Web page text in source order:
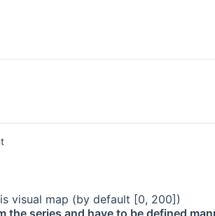
visual map (by default [0, 200])